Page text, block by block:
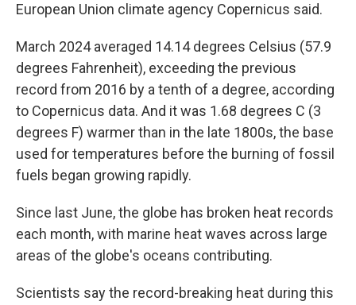
European Union climate agency Copernicus said.
March 2024 averaged 14.14 degrees Celsius (57.9
degrees Fahrenheit), exceeding the previous
record from 2016 by a tenth of a degree, according
to Copernicus data. And it was 1.68 degrees C (3
degrees F) warmer than in the late 1800s, the base
used for temperatures before the burning of fossil
fuels began growing rapidly.
Since last June, the globe has broken heat records
each month, with marine heat waves across large
areas of the globe's oceans contributing.
Scientists say the record-breaking heat during this